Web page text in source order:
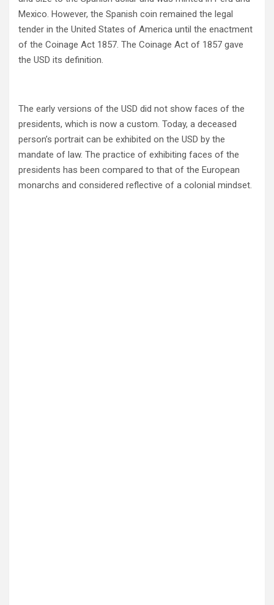
Mexico. However, the Spanish coin remained the legal
tender in the United States of America until the enactment
of the Coinage Act 1857. The Coinage Act of 1857 gave
the USD its definition.
The early versions of the USD did not show faces of the
presidents, which is now a custom. Today, a deceased
person’s portrait can be exhibited on the USD by the
mandate of law. The practice of exhibiting faces of the
presidents has been compared to that of the European
monarchs and considered reflective of a colonial mindset.